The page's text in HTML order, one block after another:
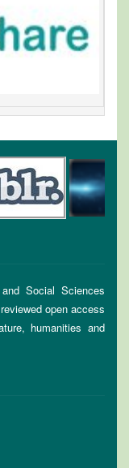
Social Sciences
open access
humanities and